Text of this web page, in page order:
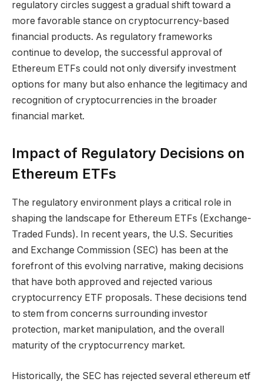
regulatory circles suggest a gradual shift toward a
more favorable stance on cryptocurrency-based
financial products. As regulatory frameworks
continue to develop, the successful approval of
Ethereum ETFs could not only diversify investment
options for many but also enhance the legitimacy and
recognition of cryptocurrencies in the broader
financial market.
Impact of Regulatory Decisions on
Ethereum ETFs
The regulatory environment plays a critical role in
shaping the landscape for Ethereum ETFs (Exchange-
Traded Funds). In recent years, the U.S. Securities
and Exchange Commission (SEC) has been at the
forefront of this evolving narrative, making decisions
that have both approved and rejected various
cryptocurrency ETF proposals. These decisions tend
to stem from concerns surrounding investor
protection, market manipulation, and the overall
maturity of the cryptocurrency market.
Historically, the SEC has rejected several ethereum etf